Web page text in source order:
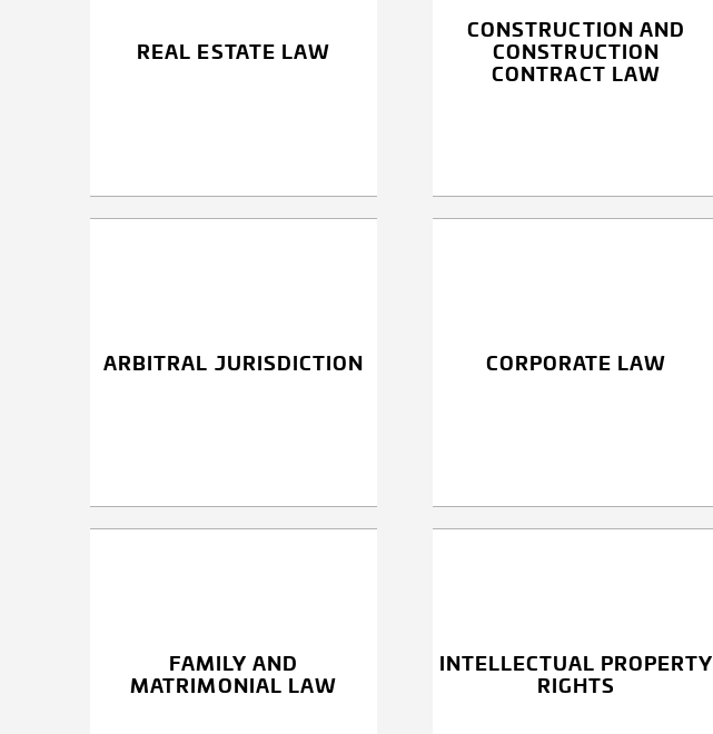
REAL ESTATE LAW
CONSTRUCTION AND
CONSTRUCTION
CONTRACT LAW
ARBITRAL JURISDICTION CORPORATE LAW
FAMILY AND
MATRIMONIAL LAW
INTELLECTUAL PROPERTY
RIGHTS